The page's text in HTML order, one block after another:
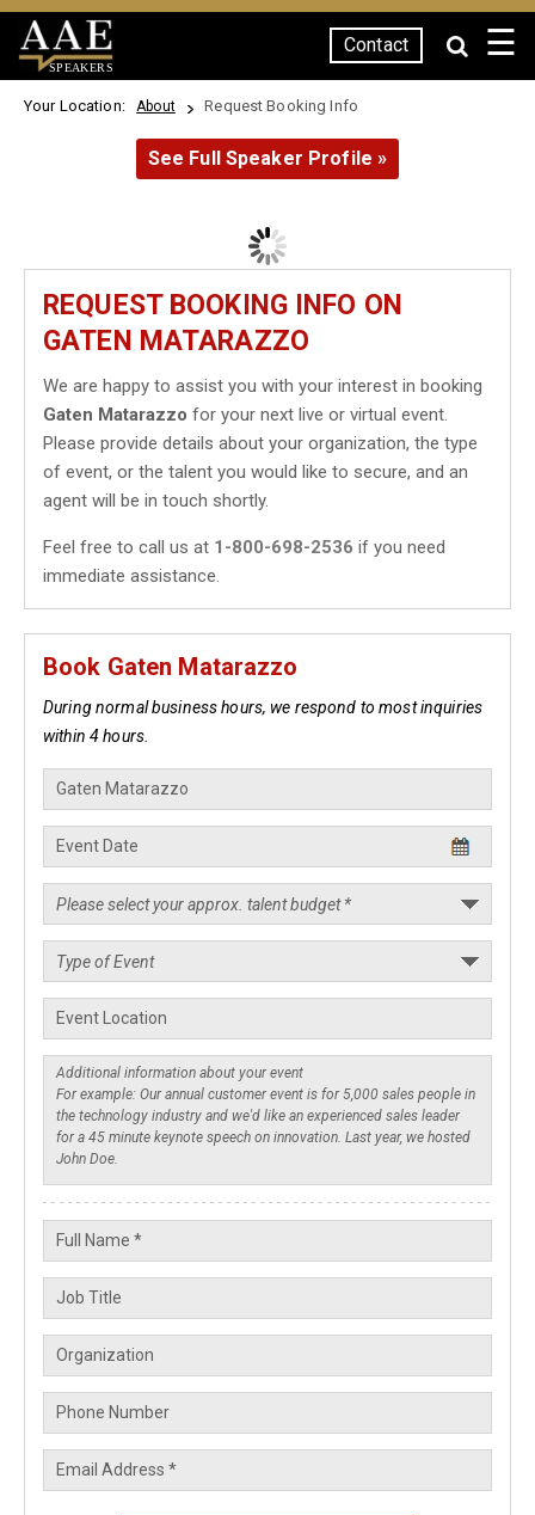
SPEAKERS
Contact ☰
Your Location: About Request Booking Info
See Full Speaker Profile »
REQUEST BOOKING INFO ON
GATEN MATARAZZO
We are happy to assist you with your interest in booking
Gaten Matarazzo for your next live or virtual event.
Please provide details about your organization, the type
of event, or the talent you would like to secure, and an
agent will be in touch shortly.
Feel free to call us at 1-800-698-2536 if you need
immediate assistance.
Book Gaten Matarazzo
During normal business hours, we respond to most inquiries
within 4 hours.